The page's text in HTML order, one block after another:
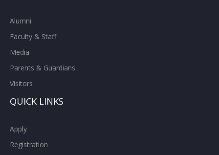
Alumni
Faculty & Staff
Media
Parents & Guardians
Visitors
QUICK LINKS
Apply
Registration